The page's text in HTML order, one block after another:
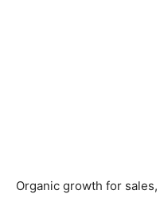
Organic growth for